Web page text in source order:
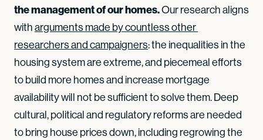
the management of our homes.Our research aligns
witharguments made by countless other
researchers and campaigners: the inequalities in the
housing system are extreme, and piecemeal efforts
to build more homes and increase mortgage
availability will not be sufficient to solve them. Deep
cultural, political and regulatory reforms are needed
to bring house prices down, including regrowing the